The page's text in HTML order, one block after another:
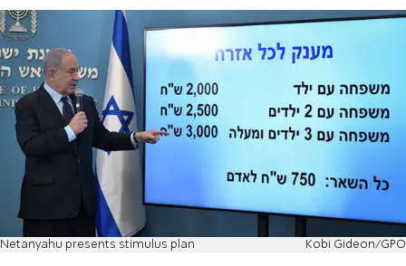
Netanyahu presents stimulus plan Kobi Gideon/GPO